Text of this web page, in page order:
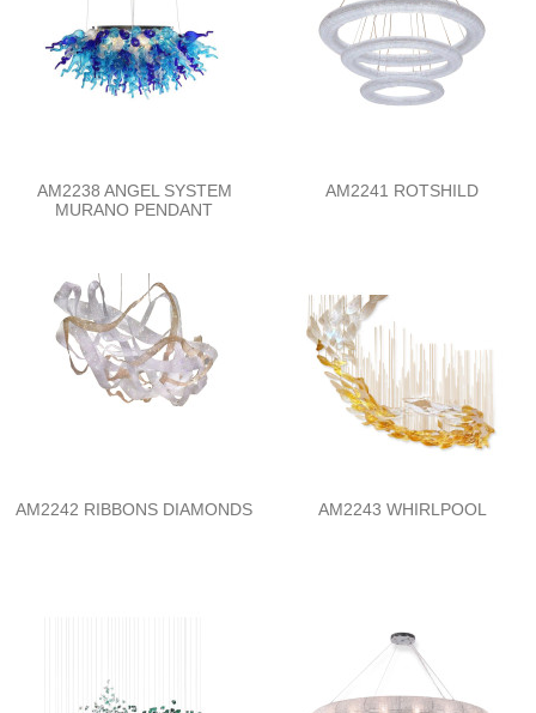
AM2238 ANGEL SYSTEM
MURANO PENDANT
AM2241 ROTSHILD
AM2242 RIBBONS DIAMONDS AM2243 WHIRLPOOL